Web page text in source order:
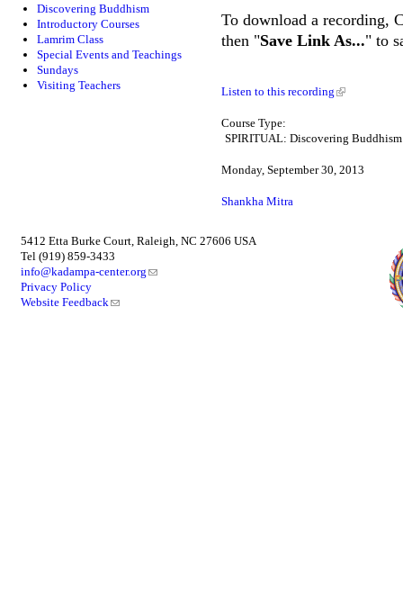
Discovering Buddhism
Introductory Courses
Lamrim Class
Special Events and Teachings
Sundays
Visiting Teachers
To download a recording,
then "Save Link As..." to
Listen to this recording
Course Type:
SPIRITUAL: Discovering Buddhism
Monday, September 30, 2013
Shankha Mitra
5412 Etta Burke Court, Raleigh, NC 27606 USA
Tel (919) 859-3433
info@kadampa-center.org
Privacy Policy
Website Feedback